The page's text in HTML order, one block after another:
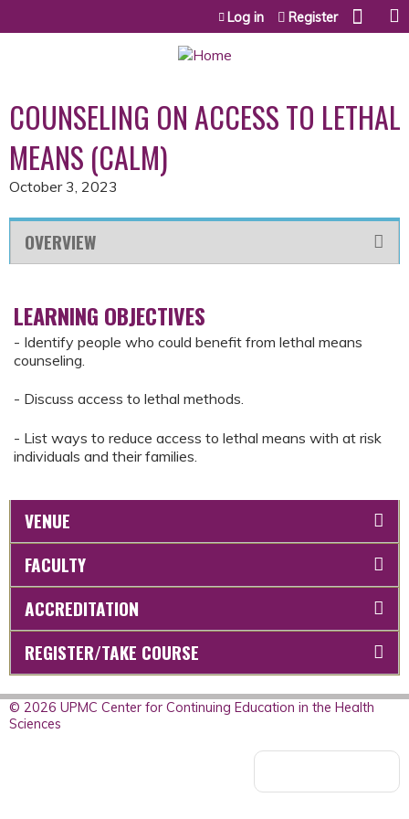
Jump to content
Log in Register
COUNSELING ON ACCESS TO LETHAL
MEANS (CALM)
October 3, 2023
OVERVIEW
LEARNING OBJECTIVES
- Identify people who could benefit from lethal means
counseling.
- Discuss access to lethal methods.
- List ways to reduce access to lethal means with at risk
individuals and their families.
VENUE
FACULTY
ACCREDITATION
REGISTER/TAKE COURSE
© 2026 UPMC Center for Continuing Education in the Health
Sciences